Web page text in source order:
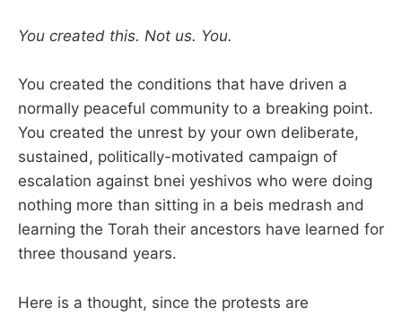
You created this. Not us. You.
You created the conditions that have driven a
normally peaceful community to a breaking point.
You created the unrest by your own deliberate,
sustained, politically-motivated campaign of
escalation against bnei yeshivos who were doing
nothing more than sitting in a beis medrash and
learning the Torah their ancestors have learned for
three thousand years.
Here is a thought, since the protests are